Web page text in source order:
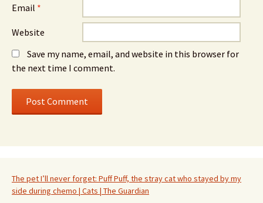
Email *
Website
Save my name, email, and website in this browser for
the next time I comment.
The pet I’ll never forget: Puff Puff, the stray cat who stayed by my
side during chemo | Cats | The Guardian